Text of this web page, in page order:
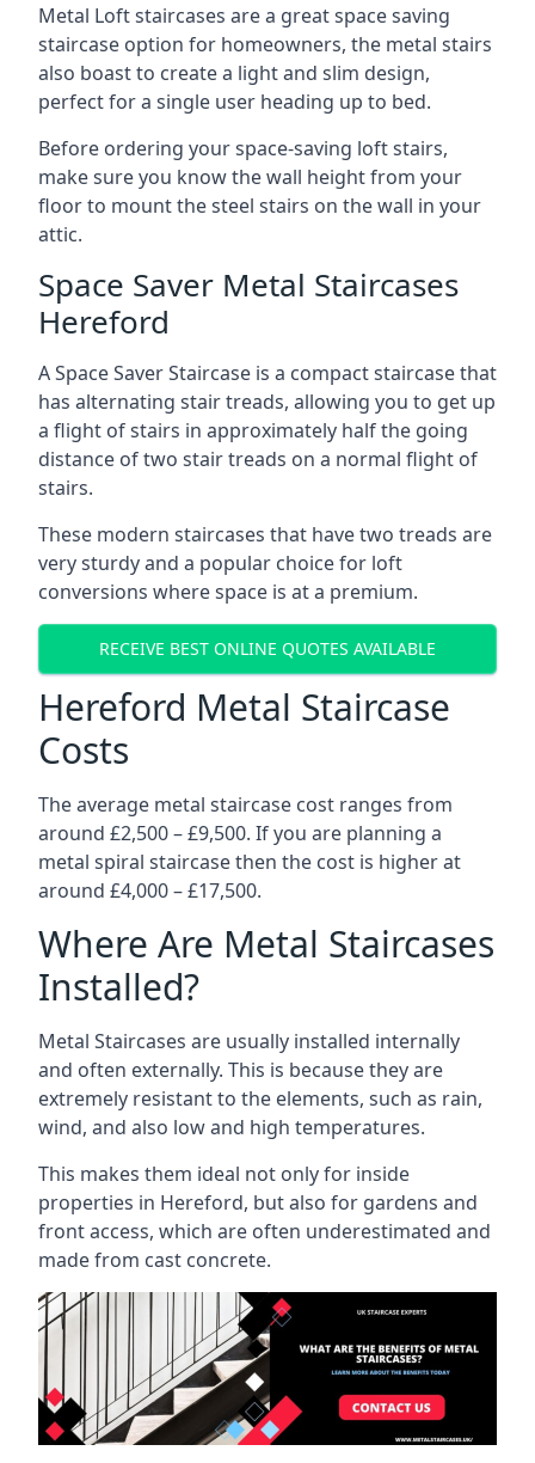
Metal Loft staircases are a great space saving
staircase option for homeowners, the metal stairs
also boast to create a light and slim design,
perfect for a single user heading up to bed.
Before ordering your space-saving loft stairs,
make sure you know the wall height from your
floor to mount the steel stairs on the wall in your
attic.
Space Saver Metal Staircases
Hereford
A Space Saver Staircase is a compact staircase that
has alternating stair treads, allowing you to get up
a flight of stairs in approximately half the going
distance of two stair treads on a normal flight of
stairs.
These modern staircases that have two treads are
very sturdy and a popular choice for loft
conversions where space is at a premium.
RECEIVE BEST ONLINE QUOTES AVAILABLE
Hereford Metal Staircase
Costs
The average metal staircase cost ranges from
around £2,500 – £9,500. If you are planning a
metal spiral staircase then the cost is higher at
around £4,000 – £17,500.
Where Are Metal Staircases
Installed?
Metal Staircases are usually installed internally
and often externally. This is because they are
extremely resistant to the elements, such as rain,
wind, and also low and high temperatures.
This makes them ideal not only for inside
properties in Hereford, but also for gardens and
front access, which are often underestimated and
made from cast concrete.